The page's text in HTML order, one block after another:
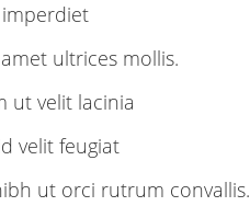
ultrices mollis.
ut velit lacinia
velit feugiat
ut orci rutrum convallis.